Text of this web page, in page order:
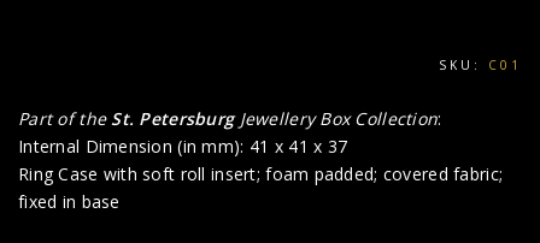
SKU: C01
Part of theSt. PetersburgJewellery Box Collection:
Internal Dimension (in mm): 41 x 41 x 37
Ring Case with soft roll insert; foam padded; covered fabric;
fixed in base